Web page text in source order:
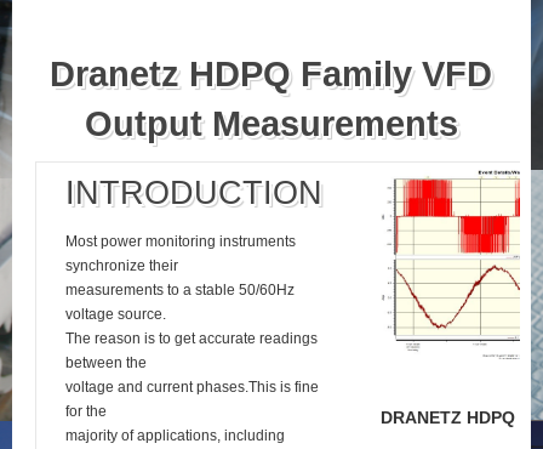
Dranetz HDPQ Family VFD
Output Measurements
INTRODUCTION
Most power monitoring instruments
synchronize their
measurements to a stable 50/60Hz
voltage source.
The reason is to get accurate readings
between the
voltage and current phases.This is fine
for the
majority of applications, including
DRANETZ HDPQ